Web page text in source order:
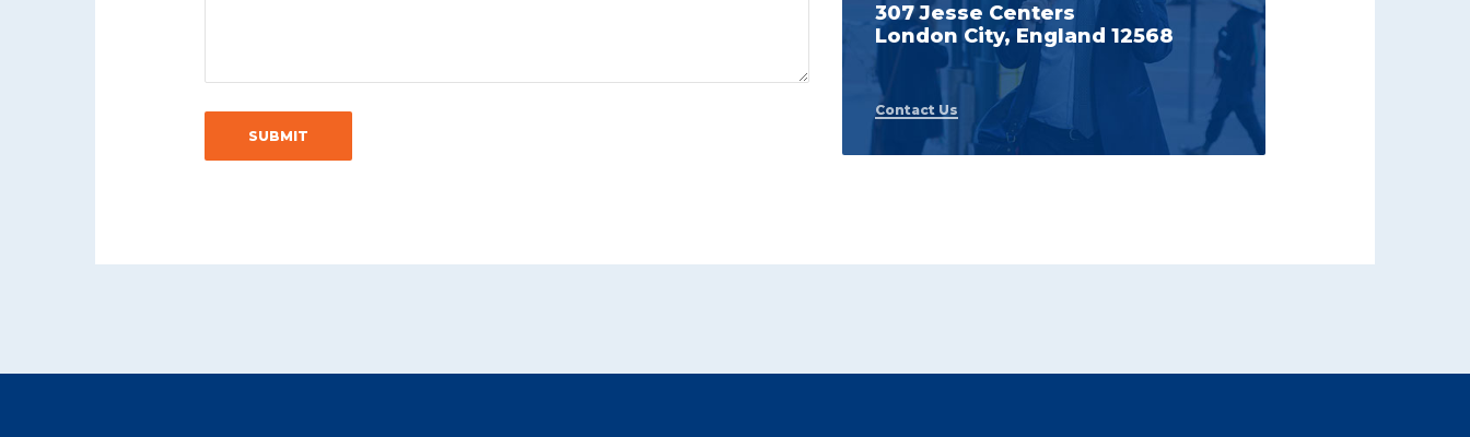
307 Jesse Centers
London City, England 12568
Contact Us